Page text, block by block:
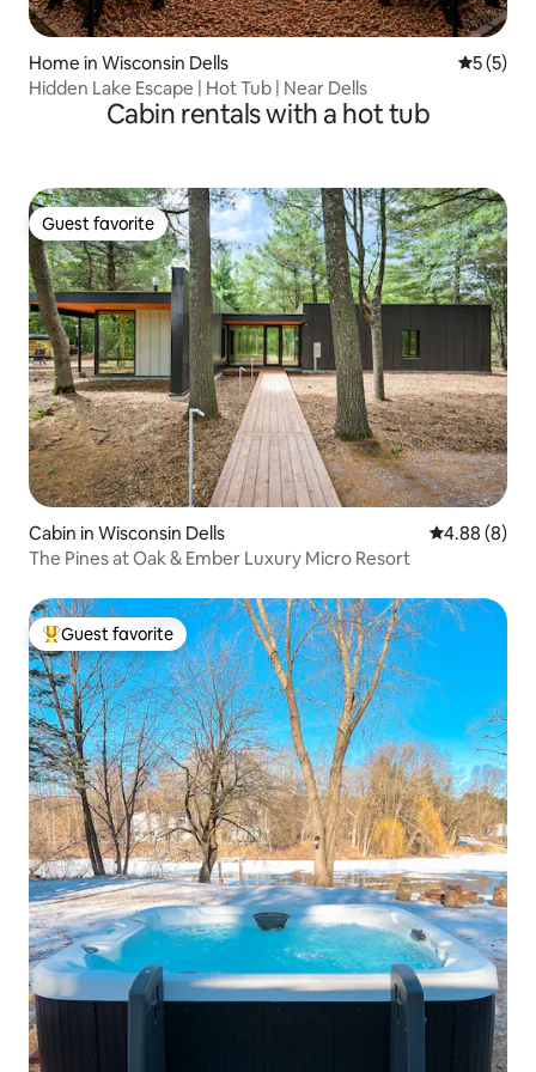
Home in Wisconsin Dells 5 out of
5 (5)
Hidden Lake Escape | Hot Tub | Near Dells
Cabin rentals with a hot tub
Guest favorite
Guest favorite
Cabin in Wisconsin Dells 4.88 out of
4.88 (8)
The Pines at Oak & Ember Luxury Micro Resort
Top guest favorite
Guest favorite